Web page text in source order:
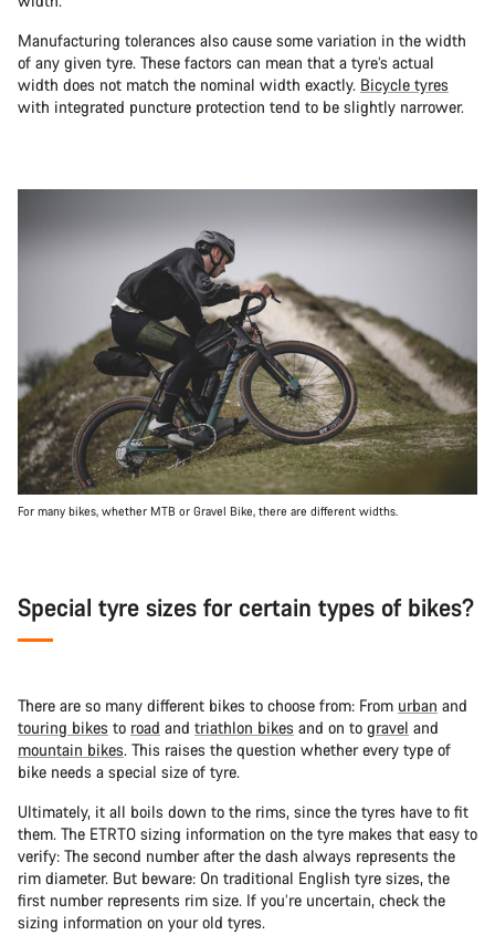
Manufacturing tolerances also cause some variation in the width
of any given tyre. These factors can mean that a tyre’s actual
width does not match the nominal width exactly. Bicycle tyres
with integrated puncture protection tend to be slightly narrower.
For many bikes, whether MTB or Gravel Bike, there are different widths.
Special tyre sizes for certain types of bikes?
There are so many different bikes to choose from: From urban and
touring bikes to road and triathlon bikes and on to gravel and
mountain bikes. This raises the question whether every type of
bike needs a special size of tyre.
Ultimately, it all boils down to the rims, since the tyres have to fit
them. The ETRTO sizing information on the tyre makes that easy to
verify: The second number after the dash always represents the
rim diameter. But beware: On traditional English tyre sizes, the
first number represents rim size. If you’re uncertain, check the
sizing information on your old tyres.